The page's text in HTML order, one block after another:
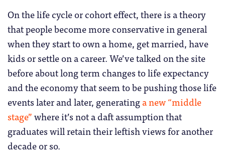
On the life cycle or cohort effect, there is a theory
that people become more conservative in general
when they start to own a home, get married, have
kids or settle on a career. We’ve talked on the site
before about long term changes to life expectancy
and the economy that seem to be pushing those life
events later and later, generatinga new “middle
stage”where it’s not a daft assumption that
graduates will retain their leftish views for another
decade or so.